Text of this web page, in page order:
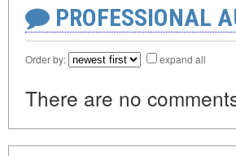
PROFESSIONAL
Order by: expand all
There are no